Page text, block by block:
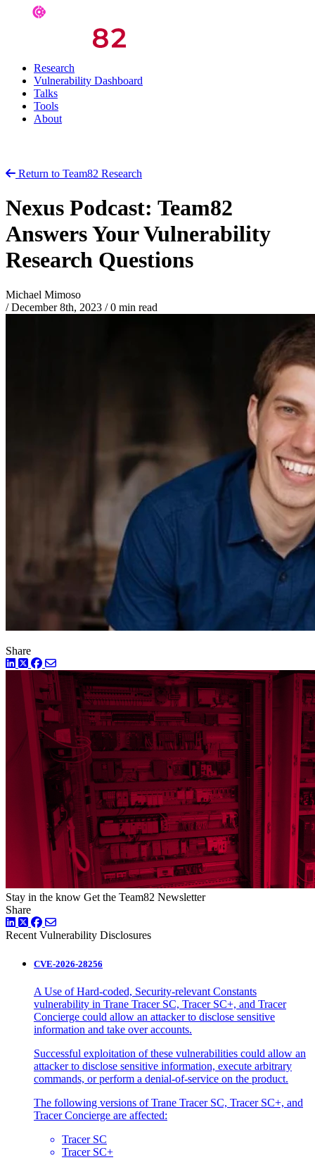
Research
Vulnerability Dashboard
Talks
Tools
About
Return to Team82 Research
Nexus Podcast: Team82
Answers Your Vulnerability
Research Questions
Michael Mimoso
/ December 8th, 2023 /0 min read
Share
LinkedIn
TwitterFacebook
Stay in the know Get the Team82 Newsletter
Share
LinkedIn
TwitterFacebook
Recent Vulnerability Disclosures
CVE-2026-28256
A Use of Hard-coded, Security-relevant Constants
vulnerability in Trane Tracer SC, Tracer SC+, and Tracer
Concierge could allow an attacker to disclose sensitive
information and take over accounts.
Successful exploitation of these vulnerabilities could allow an
attacker to disclose sensitive information, execute arbitrary
commands, or perform a denial-of-service on the product.
The following versions of Trane Tracer SC, Tracer SC+, and
Tracer Concierge are affected:
Tracer SC
Tracer SC+